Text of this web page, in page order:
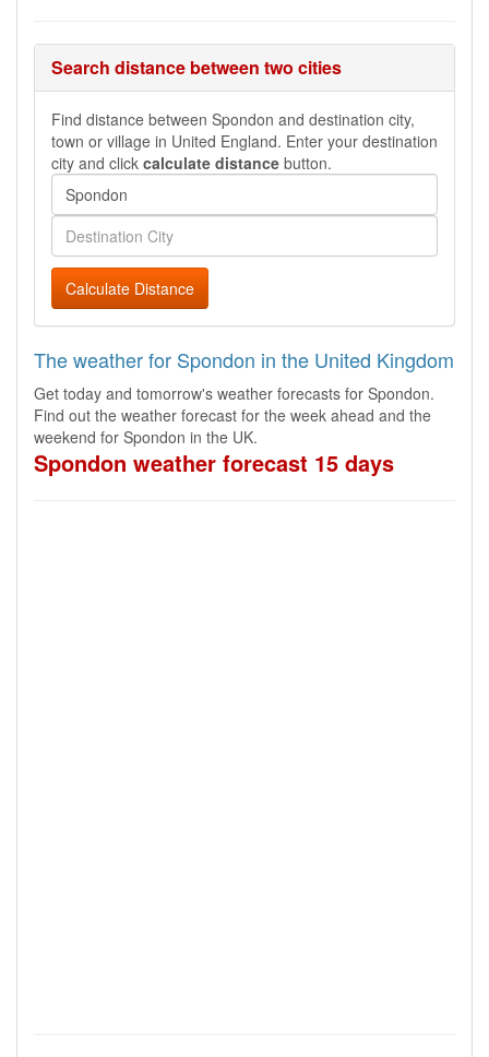
Search distance between two cities
Find distance between Spondon and destination city,
town or village in United England. Enter your destination
city and click calculate distance button.
Calculate Distance
The weather for Spondon in the United Kingdom
Get today and tomorrow's weather forecasts for Spondon.
Find out the weather forecast for the week ahead and the
weekend for Spondon in the UK.
Spondon weather forecast 15 days